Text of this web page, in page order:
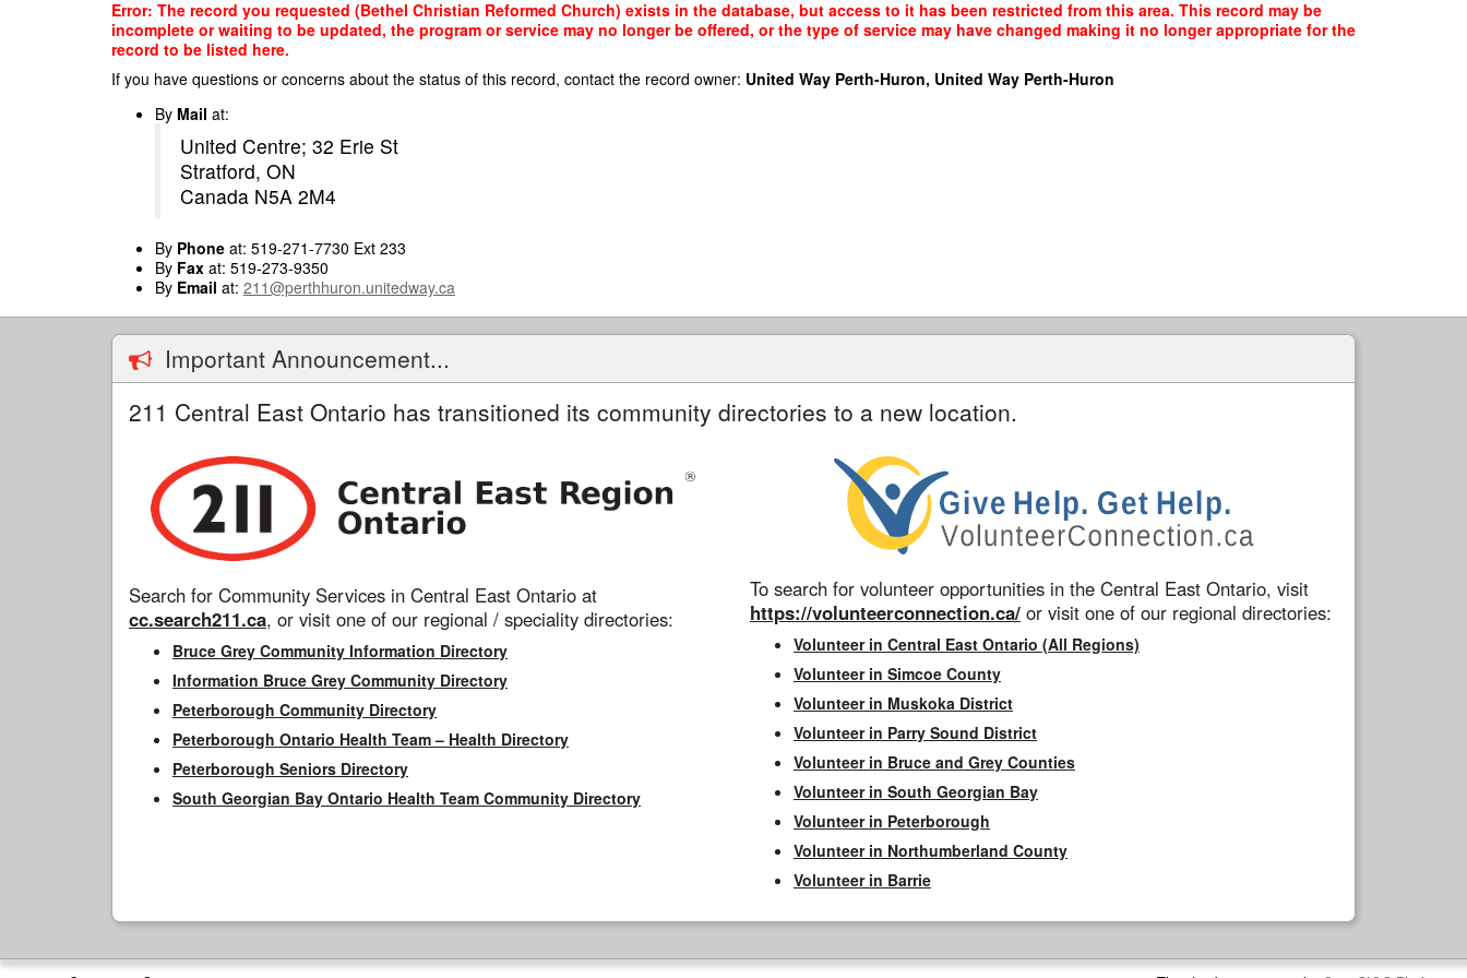
Error: The record you requested (Bethel Christian Reformed Church) exists in the database, but access to it has been restricted from this area. This record may be
incomplete or waiting to be updated, the program or service may no longer be offered, or the type of service may have changed making it no longer appropriate for the
record to be listed here.
If you have questions or concerns about the status of this record, contact the record owner: United Way Perth-Huron, United Way Perth-Huron
By Mail at:
United Centre; 32 Erie St
Stratford, ON
Canada N5A 2M4
By Phone at: 519-271-7730 Ext 233
By Fax at: 519-273-9350
By Email at: 211@perthhuron.unitedway.ca
Important Announcement...
211 Central East Ontario has transitioned its community directories to a new location.
Search for Community Services in Central East Ontario at
cc.search211.ca, or visit one of our regional / speciality directories:
Bruce Grey Community Information Directory
Information Bruce Grey Community Directory
Peterborough Community Directory
Peterborough Ontario Health Team – Health Directory
Peterborough Seniors Directory
South Georgian Bay Ontario Health Team Community Directory
To search for volunteer opportunities in the Central East Ontario, visit
https://volunteerconnection.ca/ or visit one of our regional directories:
Volunteer in Central East Ontario (All Regions)
Volunteer in Simcoe County
Volunteer in Muskoka District
Volunteer in Parry Sound District
Volunteer in Bruce and Grey Counties
Volunteer in South Georgian Bay
Volunteer in Peterborough
Volunteer in Northumberland County
Volunteer in Barrie